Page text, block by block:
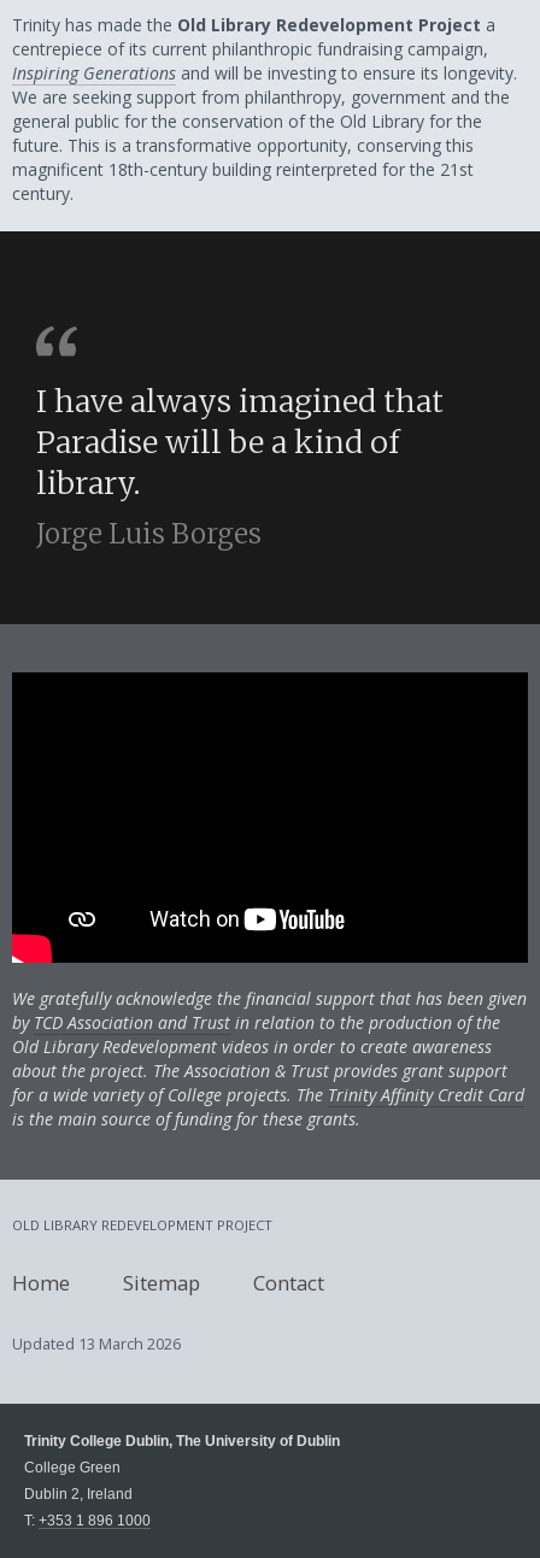
Trinity has made the Old Library Redevelopment Project a
centrepiece of its current philanthropic fundraising campaign,
Inspiring Generations and will be investing to ensure its longevity.
We are seeking support from philanthropy, government and the
general public for the conservation of the Old Library for the
future. This is a transformative opportunity, conserving this
magnificent 18th-century building reinterpreted for the 21st
century.
I have always imagined that
Paradise will be a kind of
library.
Jorge Luis Borges
We gratefully acknowledge the financial support that has been given
by TCD Association and Trust in relation to the production of the
Old Library Redevelopment videos in order to create awareness
about the project. The Association & Trust provides grant support
for a wide variety of College projects. The Trinity Affinity Credit Card
is the main source of funding for these grants.
OLD LIBRARY REDEVELOPMENT PROJECT
Home Sitemap Contact
Updated 13 March 2026
Trinity College Dublin, The University of Dublin
College Green
Dublin 2, Ireland
T: +353 1 896 1000